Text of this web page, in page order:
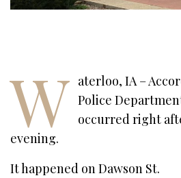
W aterloo, IA –
Police
occurred right
evening.
It happened on Dawson St.